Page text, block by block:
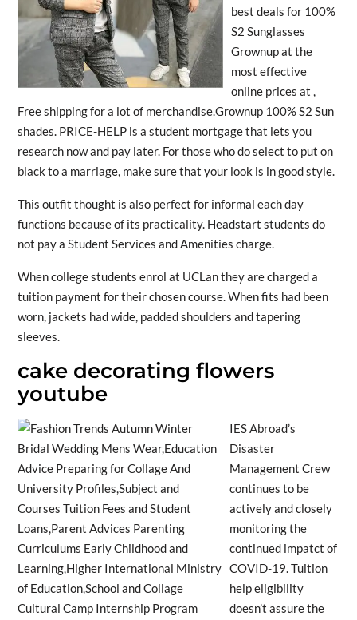
best deals for 100%
S2 Sunglasses
Grownup at the
most effective
online prices at ,
Free shipping for a lot of merchandise.Grownup 100% S2 Sun
shades. PRICE-HELP is a student mortgage that lets you
research now and pay later. For those who do select to put on
black to a marriage, make sure that your look is in good style.
This outfit thought is also perfect for informal each day
functions because of its practicality. Headstart students do
not pay a Student Services and Amenities charge.
When college students enrol at UCLan they are charged a
tuition payment for their chosen course. When fits had been
worn, jackets had wide, padded shoulders and tapering
sleeves.
cake decorating flowers
youtube
IES Abroad’s
Disaster
Management Crew
continues to be
actively and closely
monitoring the
continued impatct of
COVID-19. Tuition
help eligibility
doesn’t assure the